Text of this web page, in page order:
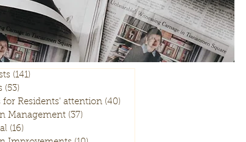
(141)
(53)
for Residents' attention (40)
Management (37)
(16)